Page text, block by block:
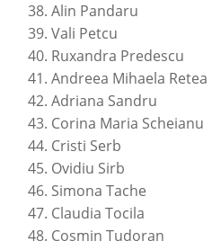
Alin Pandaru
Vali Petcu
Ruxandra Predescu
Andreea Mihaela Retea
Adriana Sandru
Corina Maria Scheianu
Cristi Serb
Ovidiu Sirb
Simona Tache
Claudia Tocila
Cosmin Tudoran